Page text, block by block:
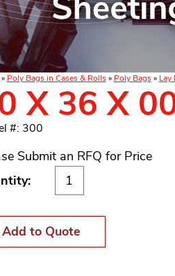
Poly Bags in Cases & Rolls» Poly Bags» Lay
X 36 X
#: 300
Submit an RFQ for Price
Add to Quote